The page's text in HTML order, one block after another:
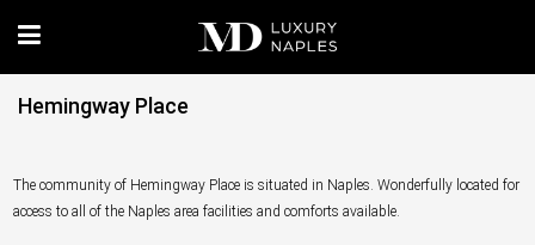
Hemingway Place
The community of Hemingway Place is situated in Naples. Wonderfully located for
access to all of the Naples area facilities and comforts available.